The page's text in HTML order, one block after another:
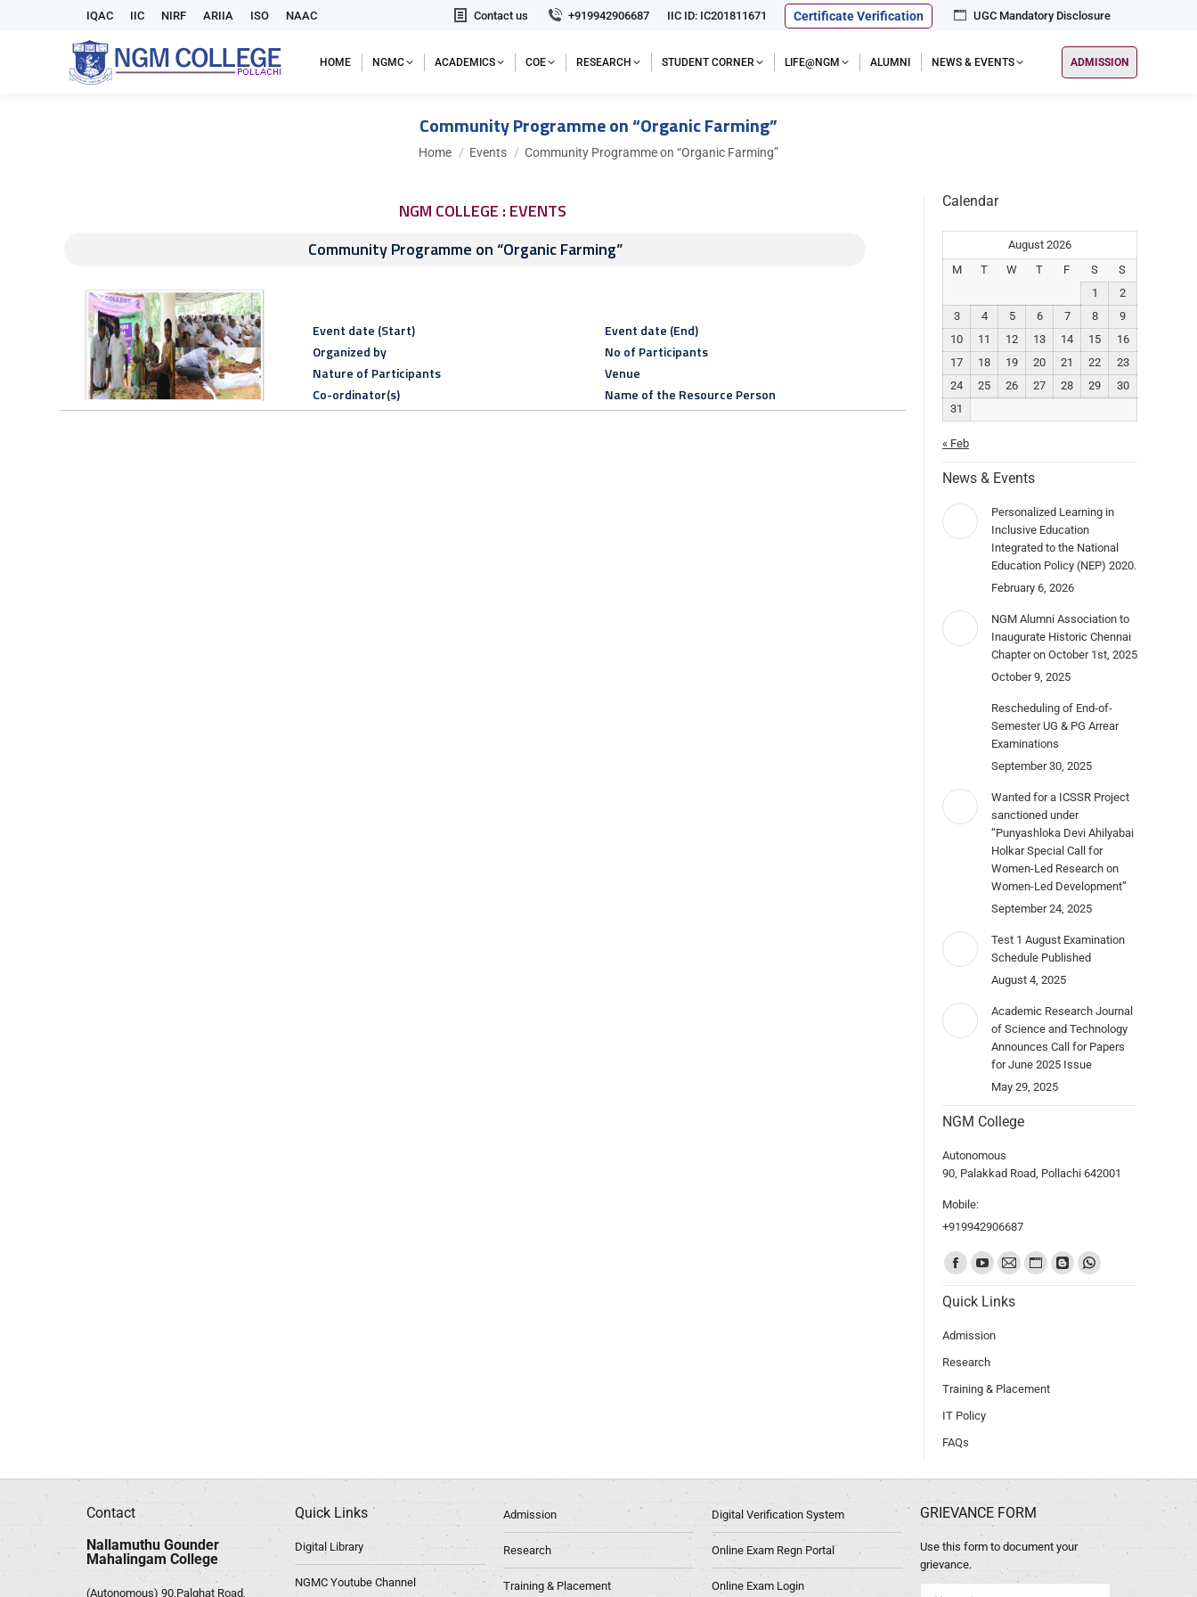
IQAC IIC NIRF ARIIA ISO NAAC Contact us +919942906687 IIC ID: IC201811671 Certificate Verification UGC Mandatory Disclosure
HOME NGMC ACADEMICS COE RESEARCH STUDENT CORNER LIFE@NGM ALUMNI NEWS & EVENTS ADMISSION
Community Programme on “Organic Farming”
You are here:
Home Events Community Programme on “Organic Farming”
NGM COLLEGE : EVENTS
Community Programme on “Organic Farming”
Event date (Start)
Organized by
Nature of Participants
Co-ordinator(s)
Event date (End)
No of Participants
Venue
Name of the Resource Person
Calendar
August 2026
M
T W T F S
S
1
2
3
4 5 6 7 8
9
10
11 12 13 14 15
16
17
18 19 20 21 22
23
24
25 26 27 28 29
30
31
« Feb
News & Events
Personalized Learning in
Inclusive Education
Integrated to the National
Education Policy (NEP) 2020.
February 6, 2026
NGM Alumni Association to
Inaugurate Historic Chennai
Chapter on October 1st, 2025
October 9, 2025
Rescheduling of End-of-
Semester UG & PG Arrear
Examinations
September 30, 2025
Wanted for a ICSSR Project
sanctioned under
“Punyashloka Devi Ahilyabai
Holkar Special Call for
Women-Led Research on
Women-Led Development”
September 24, 2025
Test 1 August Examination
Schedule Published
August 4, 2025
Academic Research Journal
of Science and Technology
Announces Call for Papers
for June 2025 Issue
May 29, 2025
NGM College
Autonomous
90, Palakkad Road, Pollachi 642001
Mobile:
+919942906687
Find us on:
Quick Links
Admission
Research
Training & Placement
IT Policy
FAQs
Contact
Nallamuthu Gounder
Mahalingam College
(Autonomous) 90,Palghat Road,
Quick Links
Digital Library
NGMC Youtube Channel
Admission
Research
Training & Placement
Digital Verification System
Online Exam Regn Portal
Online Exam Login
GRIEVANCE FORM
Use this form to document your
grievance.